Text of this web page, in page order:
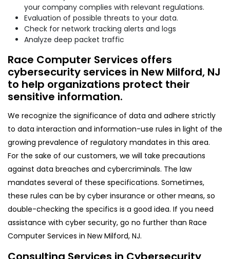
your company complies with relevant regulations.
Evaluation of possible threats to your data.
Check for network tracking alerts and logs
Analyze deep packet traffic
Race Computer Services offers
cybersecurity services in New Milford, NJ
to help organizations protect their
sensitive information.
We recognize the significance of data and adhere strictly
to data interaction and information-use rules in light of the
growing prevalence of regulatory mandates in this area.
For the sake of our customers, we will take precautions
against data breaches and cybercriminals. The law
mandates several of these specifications. Sometimes,
these rules can be by cyber insurance or other means, so
double-checking the specifics is a good idea. If you need
assistance with cyber security, go no further than Race
Computer Services in New Milford, NJ.